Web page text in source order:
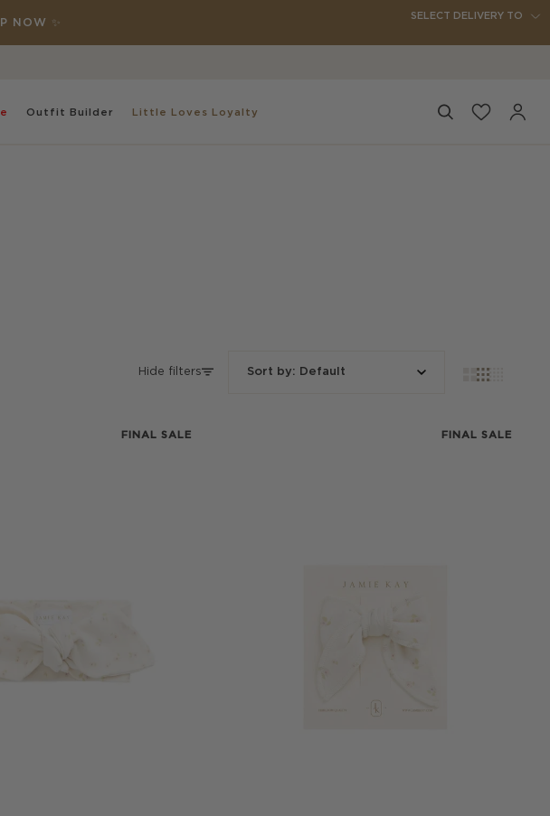
SELECT DELIVERY TO
SPECIAL PLACE 🌸✨
Outfit Builder Little Loves Loyalty
Search
My
Hide filters Sort by: Default
FINAL SALE FINAL SALE